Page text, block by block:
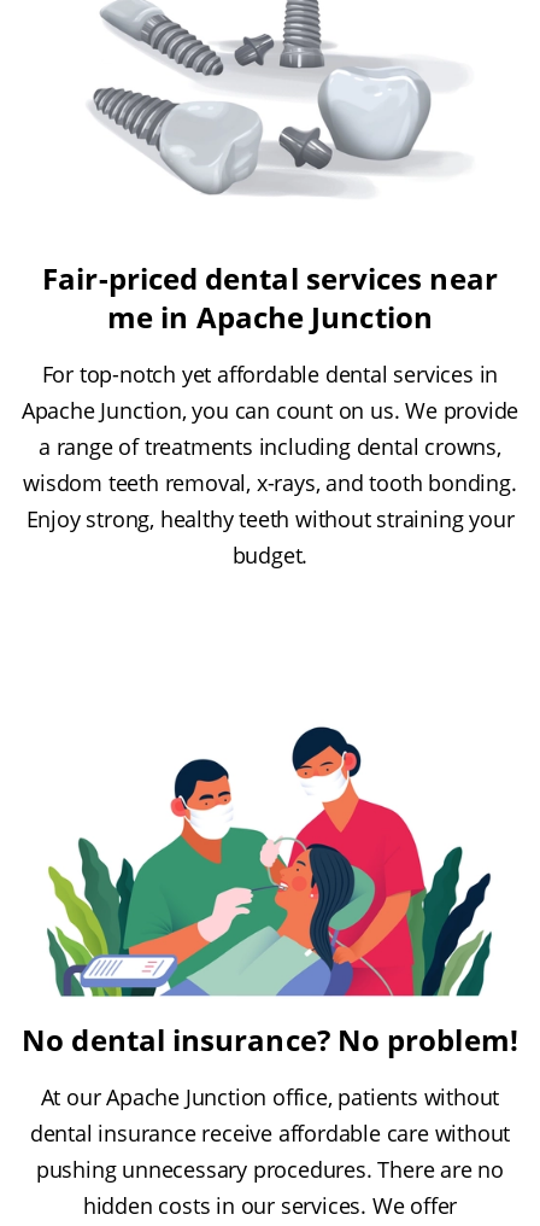
Fair-priced dental services near
me in Apache Junction
For top-notch yet affordable dental services in
Apache Junction, you can count on us. We provide
a range of treatments including dental crowns,
wisdom teeth removal, x-rays, and tooth bonding.
Enjoy strong, healthy teeth without straining your
budget.
No dental insurance? No problem!
At our Apache Junction office, patients without
dental insurance receive affordable care without
pushing unnecessary procedures. There are no
hidden costs in our services. We offer